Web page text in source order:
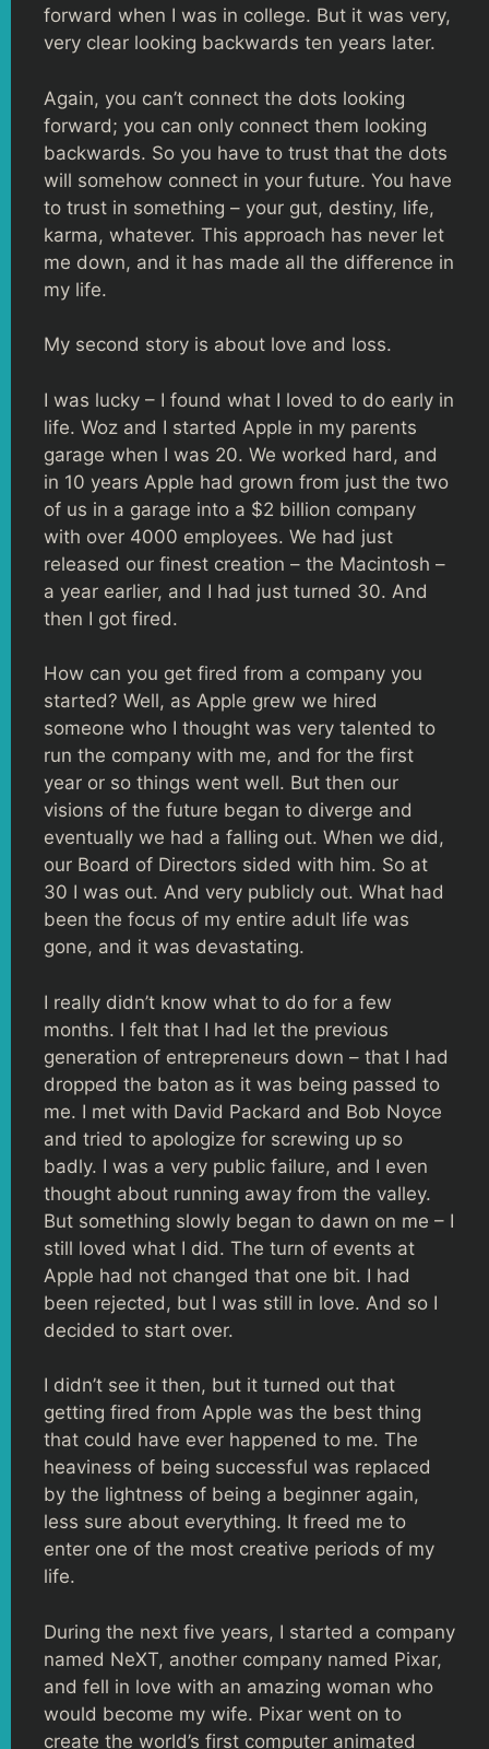
forward when I was in college. But it was very,
very clear looking backwards ten years later.
Again, you can’t connect the dots looking
forward; you can only connect them looking
backwards. So you have to trust that the dots
will somehow connect in your future. You have
to trust in something – your gut, destiny, life,
karma, whatever. This approach has never let
me down, and it has made all the difference in
my life.
My second story is about love and loss.
I was lucky – I found what I loved to do early in
life. Woz and I started Apple in my parents
garage when I was 20. We worked hard, and
in 10 years Apple had grown from just the two
of us in a garage into a $2 billion company
with over 4000 employees. We had just
released our finest creation – the Macintosh –
a year earlier, and I had just turned 30. And
then I got fired.
How can you get fired from a company you
started? Well, as Apple grew we hired
someone who I thought was very talented to
run the company with me, and for the first
year or so things went well. But then our
visions of the future began to diverge and
eventually we had a falling out. When we did,
our Board of Directors sided with him. So at
30 I was out. And very publicly out. What had
been the focus of my entire adult life was
gone, and it was devastating.
I really didn’t know what to do for a few
months. I felt that I had let the previous
generation of entrepreneurs down – that I had
dropped the baton as it was being passed to
me. I met with David Packard and Bob Noyce
and tried to apologize for screwing up so
badly. I was a very public failure, and I even
thought about running away from the valley.
But something slowly began to dawn on me – I
still loved what I did. The turn of events at
Apple had not changed that one bit. I had
been rejected, but I was still in love. And so I
decided to start over.
I didn’t see it then, but it turned out that
getting fired from Apple was the best thing
that could have ever happened to me. The
heaviness of being successful was replaced
by the lightness of being a beginner again,
less sure about everything. It freed me to
enter one of the most creative periods of my
life.
During the next five years, I started a company
named NeXT, another company named Pixar,
and fell in love with an amazing woman who
would become my wife. Pixar went on to
create the world’s first computer animated